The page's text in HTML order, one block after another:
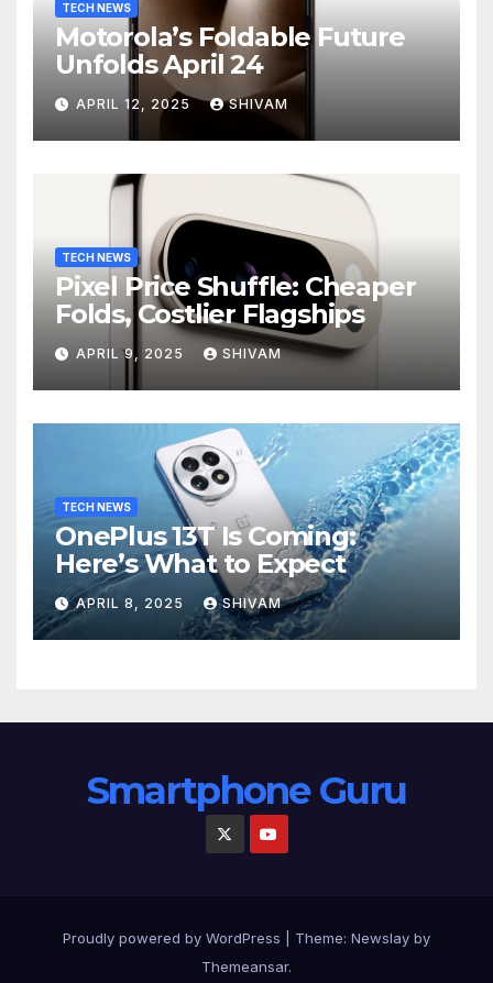
TECH NEWS
Motorola’s Foldable Future
Unfolds April 24
APRIL 12, 2025 SHIVAM
TECH NEWS
Pixel Price Shuffle: Cheaper
Folds, Costlier Flagships
APRIL 9, 2025 SHIVAM
TECH NEWS
OnePlus 13T Is Coming:
Here’s What to Expect
APRIL 8, 2025 SHIVAM
Smartphone Guru
Proudly powered by WordPress Theme: Newslay by
Themeansar.